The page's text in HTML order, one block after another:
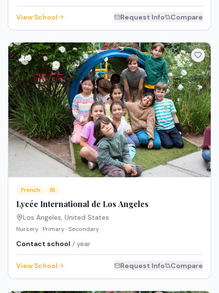
View School Request Info Compare
French IB
Lycée International de Los Angeles
Los Angeles, United States
Nursery · Primary · Secondary
Contact school / year
View School Request Info Compare